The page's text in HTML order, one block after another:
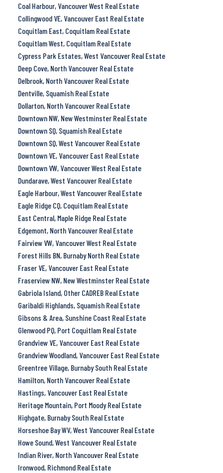
Coal Harbour, Vancouver West Real Estate
Collingwood VE, Vancouver East Real Estate
Coquitlam East, Coquitlam Real Estate
Coquitlam West, Coquitlam Real Estate
Cypress Park Estates, West Vancouver Real Estate
Deep Cove, North Vancouver Real Estate
Delbrook, North Vancouver Real Estate
Dentville, Squamish Real Estate
Dollarton, North Vancouver Real Estate
Downtown NW, New Westminster Real Estate
Downtown SQ, Squamish Real Estate
Downtown SQ, West Vancouver Real Estate
Downtown VE, Vancouver East Real Estate
Downtown VW, Vancouver West Real Estate
Dundarave, West Vancouver Real Estate
Eagle Harbour, West Vancouver Real Estate
Eagle Ridge CQ, Coquitlam Real Estate
East Central, Maple Ridge Real Estate
Edgemont, North Vancouver Real Estate
Fairview VW, Vancouver West Real Estate
Forest Hills BN, Burnaby North Real Estate
Fraser VE, Vancouver East Real Estate
Fraserview NW, New Westminster Real Estate
Gabriola Island, Other CADREB Real Estate
Garibaldi Highlands, Squamish Real Estate
Gibsons & Area, Sunshine Coast Real Estate
Glenwood PQ, Port Coquitlam Real Estate
Grandview VE, Vancouver East Real Estate
Grandview Woodland, Vancouver East Real Estate
Greentree Village, Burnaby South Real Estate
Hamilton, North Vancouver Real Estate
Hastings, Vancouver East Real Estate
Heritage Mountain, Port Moody Real Estate
Highgate, Burnaby South Real Estate
Horseshoe Bay WV, West Vancouver Real Estate
Howe Sound, West Vancouver Real Estate
Indian River, North Vancouver Real Estate
Ironwood, Richmond Real Estate